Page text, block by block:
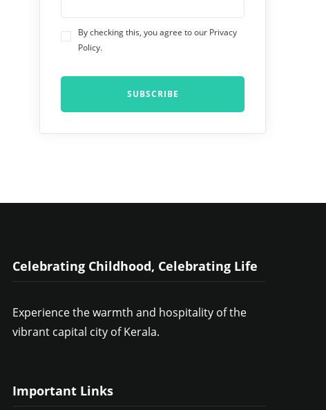
By checking this, you agree to our Privacy
Policy.
Celebrating Childhood, Celebrating Life
Experience the warmth and hospitality of the
vibrant capital city of Kerala.
Important Links